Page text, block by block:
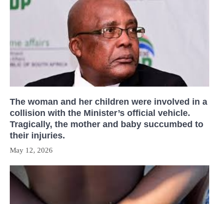
The woman and her children were involved in a
collision with the Minister’s official vehicle.
Tragically, the mother and baby succumbed to
their injuries.
May 12, 2026